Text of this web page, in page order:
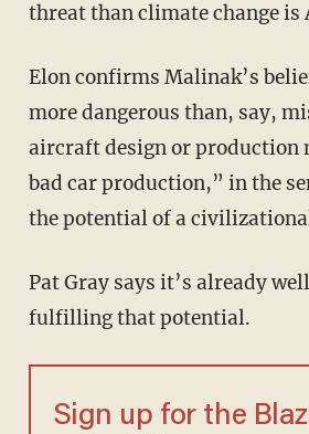
threat than climate change is
Elon confirms Malinak’s belief, saying “AI is
more dangerous than, say,
aircraft design or production
bad car production,” in the
the potential of a
Pat Gray says it’s already well on its way to
fulfilling that potential.
Sign up for the